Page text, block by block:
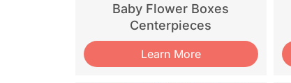
Baby Flower Boxes
Centerpieces
Learn More